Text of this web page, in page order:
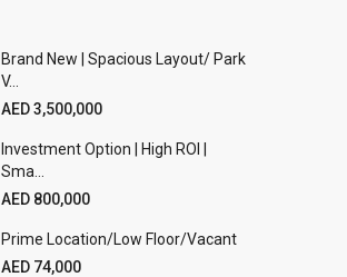
Brand New | Spacious Layout/ Park
V...
AED 3,500,000
Investment Option | High ROI |
Sma...
AED 800,000
Prime Location/Low Floor/Vacant
AED 74,000